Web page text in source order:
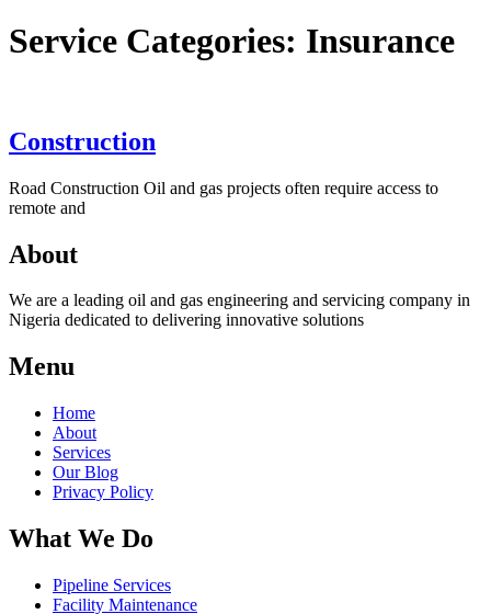
Service Categories: Insurance
Construction
Road Construction Oil and gas projects often require access to
remote and
About
We are a leading oil and gas engineering and servicing company in
Nigeria dedicated to delivering innovative solutions
Menu
Home
About
Services
Our Blog
Privacy Policy
What We Do
Pipeline Services
Facility Maintenance